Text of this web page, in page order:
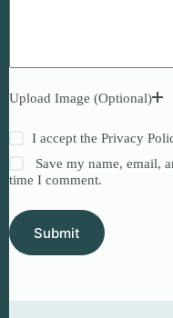
Upload Image (Optional)
I accept thePrivacy
Save my name, email,
time I comment.
Submit